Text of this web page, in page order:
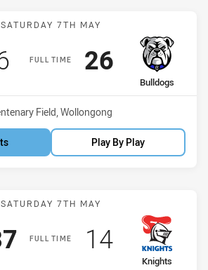
Match: Dragons vs
SATURDAY 7TH MAY
FULL TIME
points
away Team
Bulldogs
Scored
26points
Field, Wollongong
Play By Play
Match: Rabbitohs vs
SATURDAY 7TH MAY
FULL TIME
points
away Team
Knights
Scored
14points